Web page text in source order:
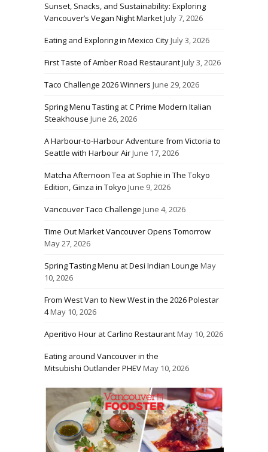
Sunset, Snacks, and Sustainability: Exploring
Vancouver’s Vegan Night MarketJuly 7, 2026
Eating and Exploring in Mexico CityJuly 3, 2026
First Taste of Amber Road RestaurantJuly 3, 2026
Taco Challenge 2026 Winners June 29, 2026
Spring Menu Tasting at C Prime Modern Italian
Steakhouse June 26, 2026
A Harbour-to-Harbour Adventure from Victoria to
Seattle with Harbour AirJune 17, 2026
Matcha Afternoon Tea at Sophie in The Tokyo
Edition, Ginza in Tokyo June 9, 2026
Vancouver Taco Challenge June 4, 2026
Time Out Market Vancouver Opens Tomorrow
May 27, 2026
Spring Tasting Menu at Desi Indian Lounge May
10, 2026
From West Van to New West in the 2026 Polestar
4May 10, 2026
Aperitivo Hour at Carlino RestaurantMay 10, 2026
Eating around Vancouver in the
Mitsubishi Outlander PHEVMay 10, 2026